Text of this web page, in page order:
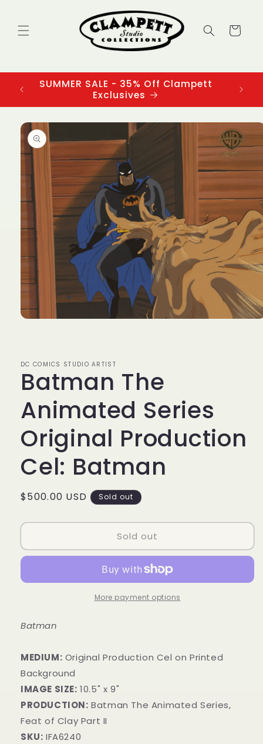
Cart
SUMMER SALE - 35% Off Clampett
Exclusives
Skip to
product
information
DC COMICS STUDIO ARTIST
Batman The
Animated Series
Original Production
Cel: Batman
Regular
$500.00 USD Sold out
Sold out
More payment options
Batman
MEDIUM: ​Original Production Cel on Printed
Background
IMAGE SIZE: 10.5" x 9"
PRODUCTION: Batman The Animated Series,
Feat of Clay Part II
SKU: IFA6240